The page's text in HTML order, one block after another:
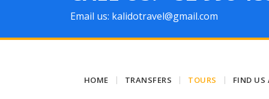
Email us: kalidotravel@gmail.com
HOME | TRANSFERS | TOURS | FIND US